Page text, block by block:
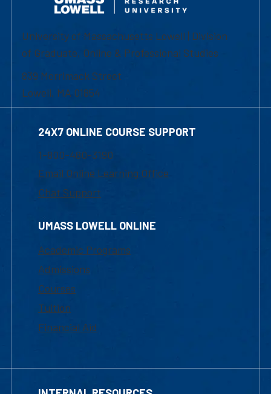
University of Massachusetts Lowell | Division
of Graduate, Online & Professional Studies
839 Merrimack Street
Lowell, MA 01854
24X7 ONLINE COURSE SUPPORT
1-800-480-3190
Email Online Learning Office
Chat Support
UMASS LOWELL ONLINE
Academic Programs
Admissions
Courses
Tuition
Financial Aid